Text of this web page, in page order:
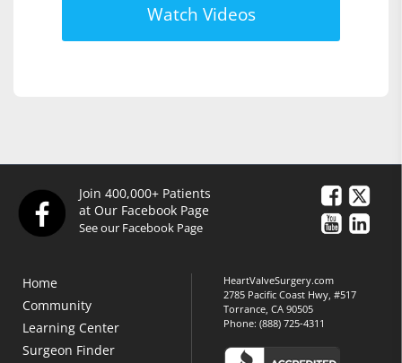
Watch Videos
Join 400,000+ Patients
at Our Facebook Page
See our Facebook Page
Home
Community
Learning Center
Surgeon Finder
HeartValveSurgery.com
2785 Pacific Coast Hwy, #517
Torrance, CA 90505
Phone:(888) 725-4311